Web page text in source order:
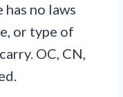
no laws
or type of
OC, CN,